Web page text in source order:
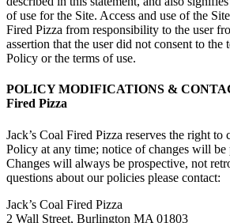
of use for the Site. Access and use of the
Fired Pizza from responsibility to the user
assertion that the user did not consent to the
Policy or the terms of use.
POLICY MODIFICATIONS &
Fired Pizza
Jack’s Coal Fired Pizza reserves the right to
Policy at any time; notice of changes will be
Changes will always be prospective, not
questions about our policies please contact:
Jack’s Coal Fired Pizza
2 Wall Street, Burlington MA 01803